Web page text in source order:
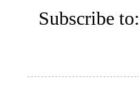
Subscribe to: